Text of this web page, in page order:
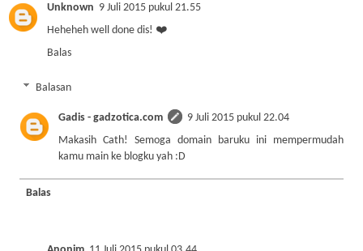
Unknown 9 Juli 2015 pukul 21.55
Heheheh well done dis! ❤️
Balas
Balasan
Gadis - gadzotica.com
9 Juli 2015 pukul 22.04
Makasih Cath! Semoga domain baruku ini mempermudah
kamu main ke blogku yah :D
Balas